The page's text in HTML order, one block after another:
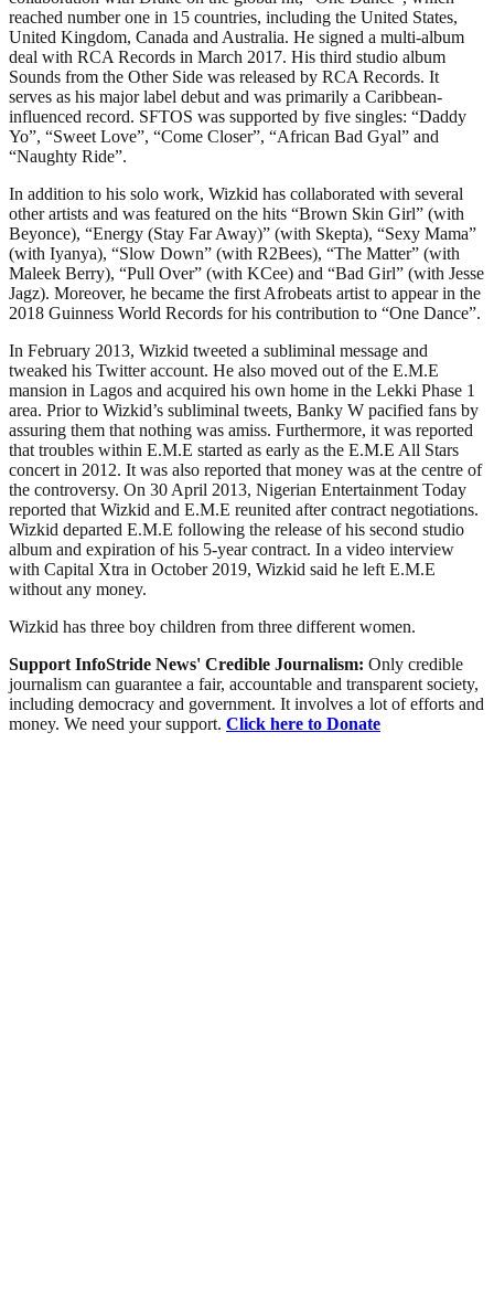
reached number one in 15 countries, including the United States,
United Kingdom, Canada and Australia. He signed a multi-album
deal with RCA Records in March 2017. His third studio album
Sounds from the Other Side was released by RCA Records. It
serves as his major label debut and was primarily a Caribbean-
influenced record. SFTOS was supported by five singles: “Daddy
Yo”, “Sweet Love”, “Come Closer”, “African Bad Gyal” and
“Naughty Ride”.
In addition to his solo work, Wizkid has collaborated with several
other artists and was featured on the hits “Brown Skin Girl” (with
Beyonce), “Energy (Stay Far Away)” (with Skepta), “Sexy Mama”
(with Iyanya), “Slow Down” (with R2Bees), “The Matter” (with
Maleek Berry), “Pull Over” (with KCee) and “Bad Girl” (with Jesse
Jagz). Moreover, he became the first Afrobeats artist to appear in the
2018 Guinness World Records for his contribution to “One Dance”.
In February 2013, Wizkid tweeted a subliminal message and
tweaked his Twitter account. He also moved out of the E.M.E
mansion in Lagos and acquired his own home in the Lekki Phase 1
area. Prior to Wizkid’s subliminal tweets, Banky W pacified fans by
assuring them that nothing was amiss. Furthermore, it was reported
that troubles within E.M.E started as early as the E.M.E All Stars
concert in 2012. It was also reported that money was at the centre of
the controversy. On 30 April 2013, Nigerian Entertainment Today
reported that Wizkid and E.M.E reunited after contract negotiations.
Wizkid departed E.M.E following the release of his second studio
album and expiration of his 5-year contract. In a video interview
with Capital Xtra in October 2019, Wizkid said he left E.M.E
without any money.
Wizkid has three boy children from three different women.
Support InfoStride News' Credible Journalism: Only credible
journalism can guarantee a fair, accountable and transparent society,
including democracy and government. It involves a lot of efforts and
money. We need your support. Click here to Donate